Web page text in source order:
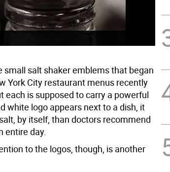
small salt shaker emblems that began
York City restaurant menus recently
each is supposed to carry a powerful
white logo appears next to a dish, it
by itself, than doctors recommend
entire day.
to the logos, though, is another